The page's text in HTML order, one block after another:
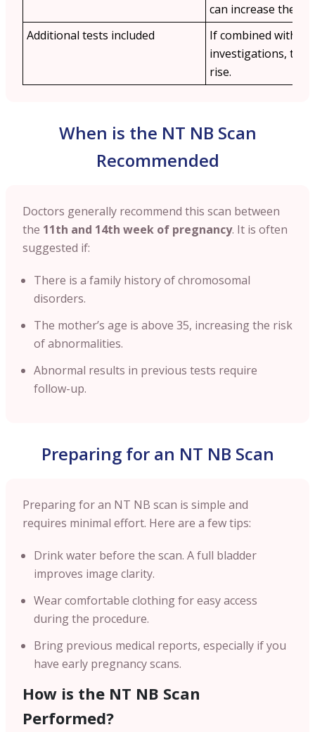
can increase the
Additional tests included
If combined with
investigations, the
rise.
When is the NT NB Scan
Recommended
Doctors generally recommend this scan between
the 11th and 14th week of pregnancy. It is often
suggested if:
There is a family history of chromosomal
disorders.
The mother’s age is above 35, increasing the risk
of abnormalities.
Abnormal results in previous tests require
follow-up.
Preparing for an NT NB Scan
Preparing for an NT NB scan is simple and
requires minimal effort. Here are a few tips:
Drink water before the scan. A full bladder
improves image clarity.
Wear comfortable clothing for easy access
during the procedure.
Bring previous medical reports, especially if you
have early pregnancy scans.
How is the NT NB Scan
Performed?